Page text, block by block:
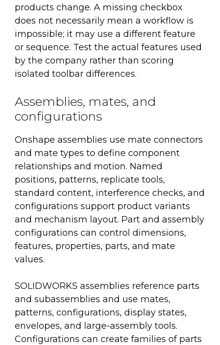
products change. A missing checkbox
does not necessarily mean a workflow is
impossible; it may use a different feature
or sequence. Test the actual features used
by the company rather than scoring
isolated toolbar differences.
Assemblies, mates, and
configurations
Onshape assemblies use mate connectors
and mate types to define component
relationships and motion. Named
positions, patterns, replicate tools,
standard content, interference checks, and
configurations support product variants
and mechanism layout. Part and assembly
configurations can control dimensions,
features, properties, parts, and mate
values.
SOLIDWORKS assemblies reference parts
and subassemblies and use mates,
patterns, configurations, display states,
envelopes, and large-assembly tools.
Configurations can create families of parts